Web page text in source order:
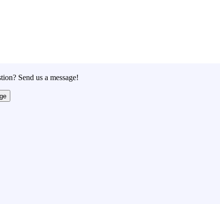
Send us a message!